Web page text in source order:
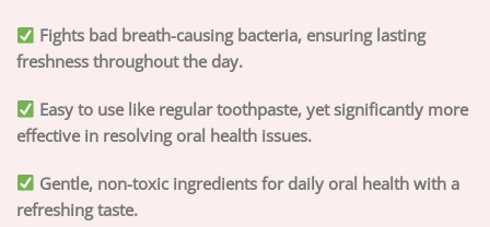
Fights bad breath-causing bacteria, ensuring lasting
freshness throughout the day.
Easy to use like regular toothpaste, yet significantly more
effective in resolving oral health issues.
Gentle, non-toxic ingredients for daily oral health with a
refreshing taste.